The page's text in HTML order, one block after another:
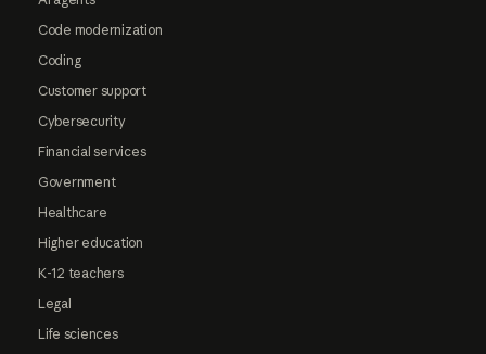
Code modernization
Coding
Customer support
Cybersecurity
Financial services
Government
Healthcare
Higher education
K-12 teachers
Legal
Life sciences